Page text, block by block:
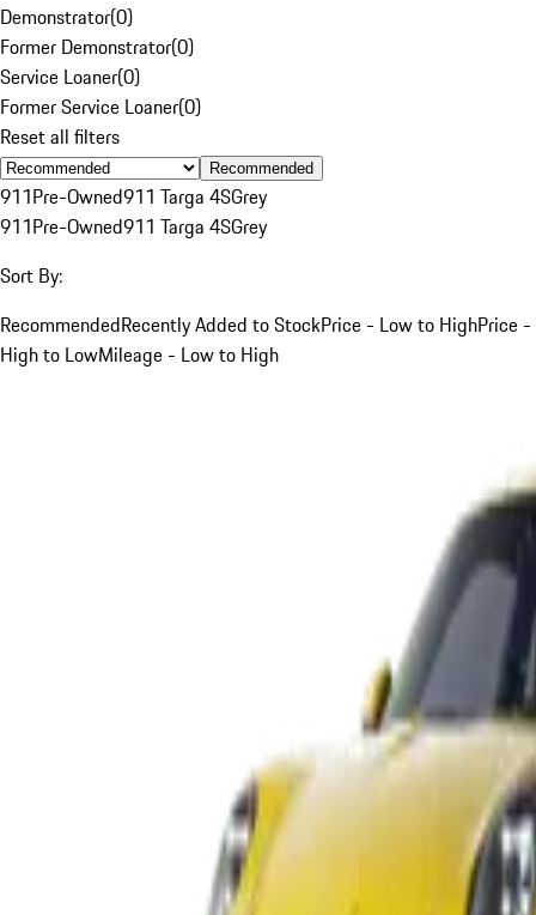
Demonstrator(0)
Former Demonstrator(0)
Service Loaner(0)
Former Service Loaner(0)
Reset all filters
Recommended
911Pre-Owned911 Targa 4SGrey
911Pre-Owned911 Targa 4SGrey
Sort By:
RecommendedRecently Added to StockPrice - Low to HighPrice -
High to LowMileage - Low to High